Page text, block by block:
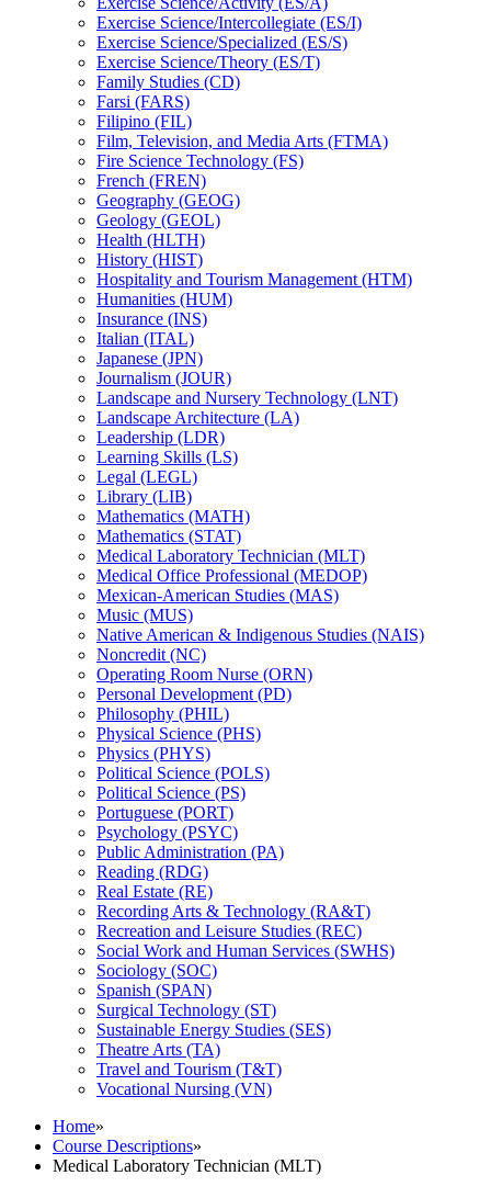
Exercise Science/​Intercollegiate (ES/​I)
Exercise Science/​Specialized (ES/​S)
Exercise Science/​Theory (ES/​T)
Family Studies (CD)
Farsi (FARS)
Filipino (FIL)
Film, Television, and Media Arts (FTMA)
Fire Science Technology (FS)
French (FREN)
Geography (GEOG)
Geology (GEOL)
Health (HLTH)
History (HIST)
Hospitality and Tourism Management (HTM)
Humanities (HUM)
Insurance (INS)
Italian (ITAL)
Japanese (JPN)
Journalism (JOUR)
Landscape and Nursery Technology (LNT)
Landscape Architecture (LA)
Leadership (LDR)
Learning Skills (LS)
Legal (LEGL)
Library (LIB)
Mathematics (MATH)
Mathematics (STAT)
Medical Laboratory Technician (MLT)
Medical Office Professional (MEDOP)
Mexican-​American Studies (MAS)
Music (MUS)
Native American &​ Indigenous Studies (NAIS)
Noncredit (NC)
Operating Room Nurse (ORN)
Personal Development (PD)
Philosophy (PHIL)
Physical Science (PHS)
Physics (PHYS)
Political Science (POLS)
Political Science (PS)
Portuguese (PORT)
Psychology (PSYC)
Public Administration (PA)
Reading (RDG)
Real Estate (RE)
Recording Arts &​ Technology (RA&​T)
Recreation and Leisure Studies (REC)
Social Work and Human Services (SWHS)
Sociology (SOC)
Spanish (SPAN)
Surgical Technology (ST)
Sustainable Energy Studies (SES)
Theatre Arts (TA)
Travel and Tourism (T&​T)
Vocational Nursing (VN)
Home»
Course Descriptions»
Medical Laboratory Technician (MLT)